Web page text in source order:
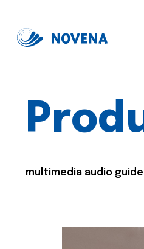
multimedia audio guide